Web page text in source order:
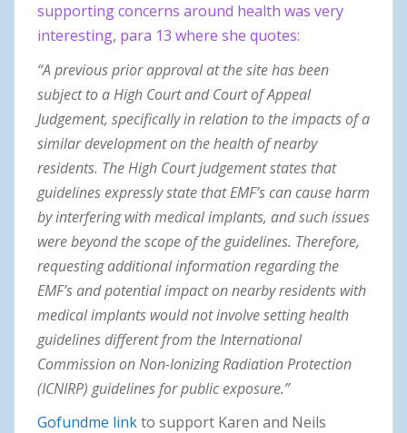
supporting concerns around health was very
interesting, para 13 where she quotes:
“A previous prior approval at the site has been
subject to a High Court and Court of Appeal
Judgement, specifically in relation to the impacts of a
similar development on the health of nearby
residents. The High Court judgement states that
guidelines expressly state that EMF’s can cause harm
by interfering with medical implants, and such issues
were beyond the scope of the guidelines. Therefore,
requesting additional information regarding the
EMF’s and potential impact on nearby residents with
medical implants would not involve setting health
guidelines different from the International
Commission on Non-Ionizing Radiation Protection
(ICNIRP) guidelines for public exposure.”
Gofundme linkto support Karen and Neils